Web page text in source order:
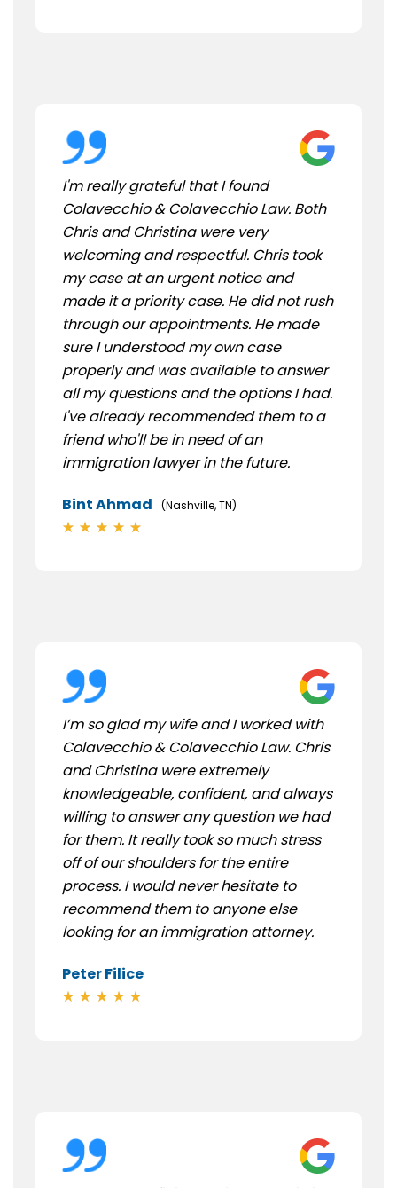
I'm really grateful that I found
Colavecchio & Colavecchio Law. Both
Chris and Christina were very
welcoming and respectful. Chris took
my case at an urgent notice and
made it a priority case. He did not rush
through our appointments. He made
sure I understood my own case
properly and was available to answer
all my questions and the options I had.
I've already recommended them to a
friend who'll be in need of an
immigration lawyer in the future.
Bint Ahmad (Nashville, TN)
I’m so glad my wife and I worked with
Colavecchio & Colavecchio Law. Chris
and Christina were extremely
knowledgeable, confident, and always
willing to answer any question we had
for them. It really took so much stress
off of our shoulders for the entire
process. I would never hesitate to
recommend them to anyone else
looking for an immigration attorney.
Peter Filice